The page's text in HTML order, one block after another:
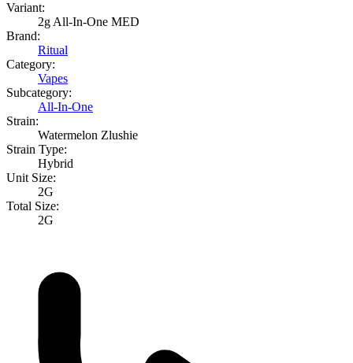
Variant:
2g All-In-One MED
Brand:
Ritual
Category:
Vapes
Subcategory:
All-In-One
Strain:
Watermelon Zlushie
Strain Type:
Hybrid
Unit Size:
2G
Total Size:
2G